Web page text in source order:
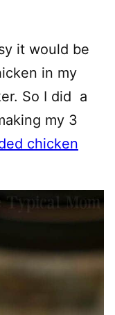
it would be
in my
So I did a
my 3
chicken